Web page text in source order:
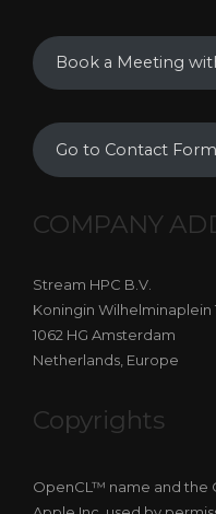
Book a Meeting
Go to Contact Form
COMPANY
Stream HPC B.V.
Koningin Wilhelminaplein
1062 HG Amsterdam
Netherlands, Europe
Copyrights
OpenCL™ name and the